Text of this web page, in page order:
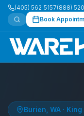
(405) 562‑5157(888)
Book
Burien WA · King